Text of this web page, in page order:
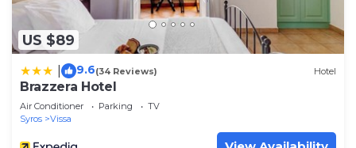
US $89
9.6(34 Reviews) Hotel
Brazzera Hotel
Air Conditioner Parking
TV
Syros
Vissa